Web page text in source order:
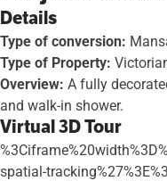
Details
Type of conversion:
Type of Property:
Overview: A fully
and walk-in shower.
Virtual 3D Tour
spatial-